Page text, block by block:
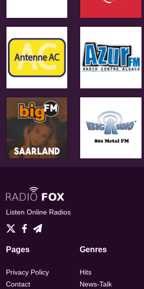
Listen Online Radios
Pages
Privacy Policy
Contact
Genres
Hits
News-Talk